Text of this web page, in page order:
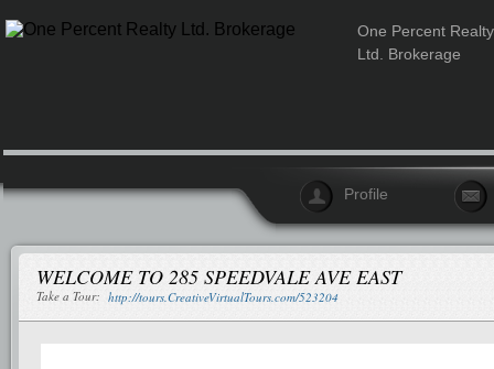
One Percent Realty
Ltd. Brokerage
Profile
WELCOME TO 285 SPEEDVALE AVE EAST
Take a Tour: http://tours.CreativeVirtualTours.com/523204